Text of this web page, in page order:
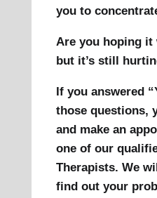
you to
Are you hoping
but it’s still
If you answered
those questions,
and make an
one of our
Therapists. We
find out your